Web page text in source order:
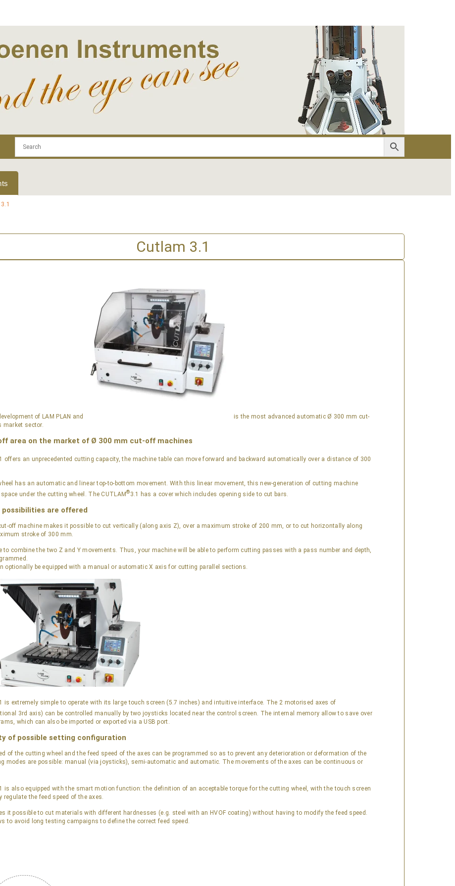
Cutlam 3.1
of LAM PLAN and
is the most advanced automatic Ø 300 mm cut-
market sector.
area on the market of Ø 300 mm cut-off machines
offers an unprecedented cutting capacity, the machine table can move forward and backward automatically over a distance of 300
has an automatic and linear top-to-bottom movement. With this linear movement, this new-generation of cutting machine
under the cutting wheel. The CUTLAM®3.1 has a cover which includes opening side to cut bars.
are offered
off machine makes it possible to cut vertically (along axis Z), over a maximum stroke of 200 mm, or to cut horizontally along
stroke of 300 mm.
to combine the two Z and Y movements. Thus, your machine will be able to perform cutting passes with a pass number and depth,
optionally be equipped with a manual or automatic X axis for cutting parallel sections.
is extremely simple to operate with its large touch screen (5.7 inches) and intuitive interface. The 2 motorised axes of
3rd axis) can be controlled manually by two joysticks located near the control screen. The internal memory allow to save over
which can also be imported or exported via a USB port.
of possible setting configuration
of the cutting wheel and the feed speed of the axes can be programmed so as to prevent any deterioration or deformation of the
modes are possible: manual (via joysticks), semi-automatic and automatic. The movements of the axes can be continuous or
is also equipped with the smart motion function: the definition of an acceptable torque for the cutting wheel, with the touch screen
the feed speed of the axes.
it possible to cut materials with different hardnesses (e.g. steel with an HVOF coating) without having to modify the feed speed.
to avoid long testing campaigns to define the correct feed speed.